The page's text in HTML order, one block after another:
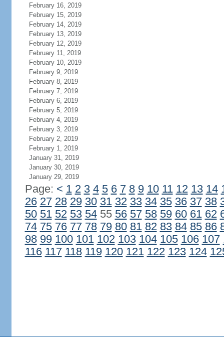
February 16, 2019
February 15, 2019
February 14, 2019
February 13, 2019
February 12, 2019
February 11, 2019
February 10, 2019
February 9, 2019
February 8, 2019
February 7, 2019
February 6, 2019
February 5, 2019
February 4, 2019
February 3, 2019
February 2, 2019
February 1, 2019
January 31, 2019
January 30, 2019
January 29, 2019
Page: < 1 2 3 4 5 6 7 8 9 10 11 12 13 14
26 27 28 29 30 31 32 33 34 35 36 37 38
50 51 52 53 5455 56 57 58 59 60 61 62
74 75 76 77 78 79 80 81 82 83 84 85 86
98 99 100 101 102 103 104 105 106 107
116 117 118 119 120 121 122 123 124